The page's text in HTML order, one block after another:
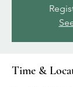
Time &